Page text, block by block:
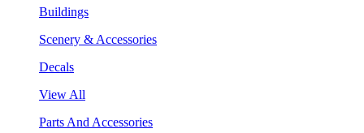
Buildings
Scenery & Accessories
Decals
View All
Parts And Accessories